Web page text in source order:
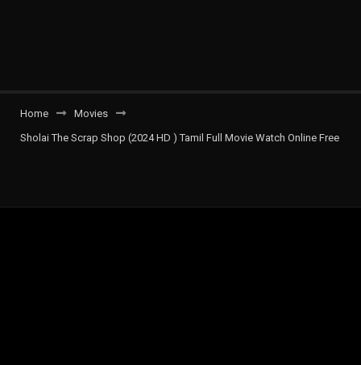
Home
Movies
Sholai The Scrap Shop (2024 HD ) Tamil Full Movie Watch Online Free